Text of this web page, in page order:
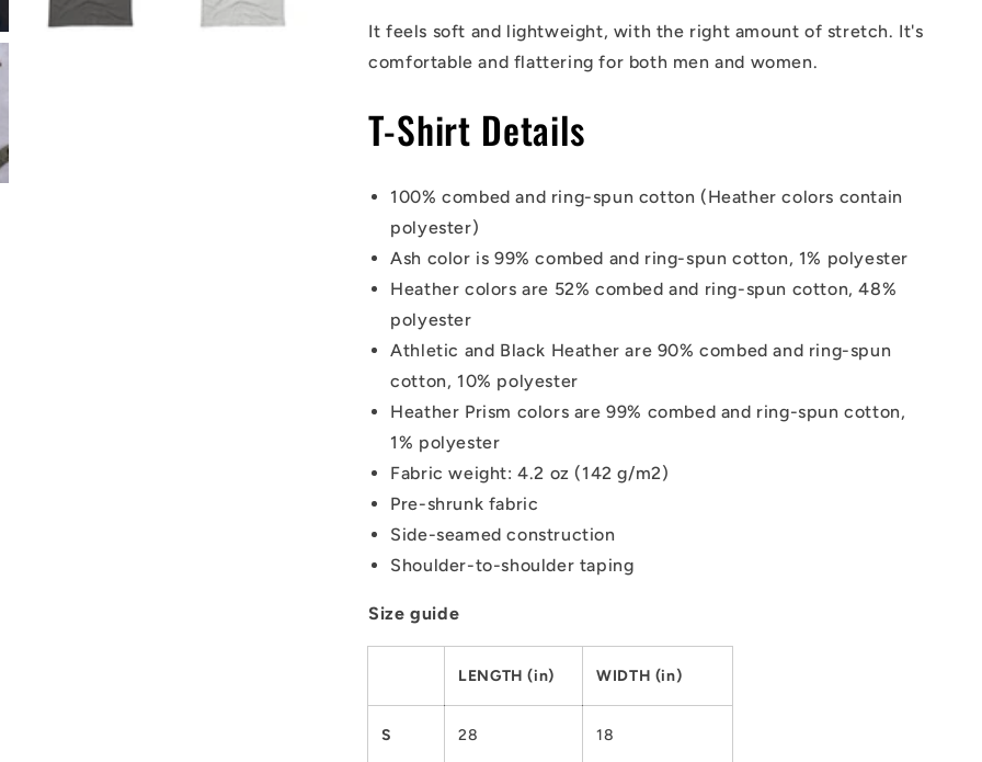
It feels soft and lightweight, with the right amount of stretch. It's
comfortable and flattering for both men and women.
T-Shirt Details
100% combed and ring-spun cotton (Heather colors contain
polyester)
Ash color is 99% combed and ring-spun cotton, 1% polyester
Heather colors are 52% combed and ring-spun cotton, 48%
polyester
Athletic and Black Heather are 90% combed and ring-spun
cotton, 10% polyester
Heather Prism colors are 99% combed and ring-spun cotton,
1% polyester
Fabric weight: 4.2 oz (142 g/m2)
Pre-shrunk fabric
Side-seamed construction
Shoulder-to-shoulder taping
Size guide
LENGTH (in) WIDTH (in)
S 28 18